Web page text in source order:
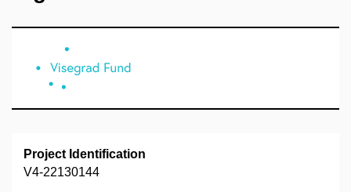
Project Identification
V4-22130144